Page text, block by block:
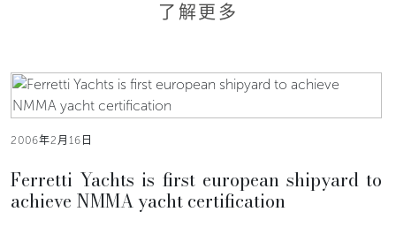
了解更多
2006年2月16日
Ferretti Yachts is first european shipyard to
achieve NMMA yacht certification